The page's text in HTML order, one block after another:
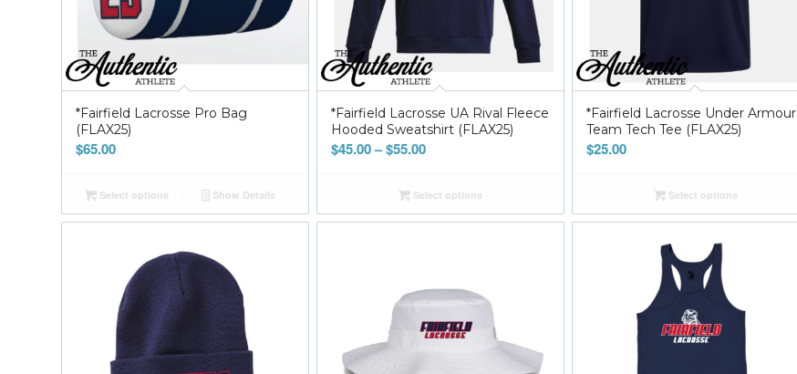
*Fairfield Lacrosse Pro Bag
(FLAX25)
$65.00
Select options Show Details
*Fairfield Lacrosse UA Rival Fleece
Hooded Sweatshirt (FLAX25)
$45.00–$55.00Price
$45.00
through
Select options
*Fairfield Lacrosse Under Armour
Team Tech Tee (FLAX25)
$25.00
Select options